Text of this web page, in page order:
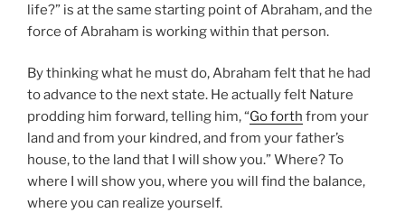
life?” is at the same starting point of Abraham, and the
force of Abraham is working within that person.
By thinking what he must do, Abraham felt that he had
to advance to the next state. He actually felt Nature
prodding him forward, telling him, “Go forth from your
land and from your kindred, and from your father’s
house, to the land that I will show you.” Where? To
where I will show you, where you will find the balance,
where you can realize yourself.